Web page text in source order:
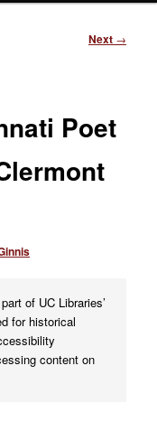
Next →
Poet
of UC Libraries’
for historical
content on